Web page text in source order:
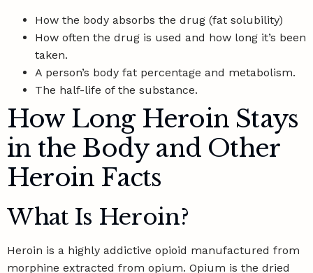
How the body absorbs the drug (fat solubility)
How often the drug is used and how long it’s been
taken.
A person’s body fat percentage and metabolism.
The half-life of the substance.
How Long Heroin Stays
in the Body and Other
Heroin Facts
What Is Heroin?
Heroin is a highly addictive opioid manufactured from
morphine extracted from opium. Opium is the dried